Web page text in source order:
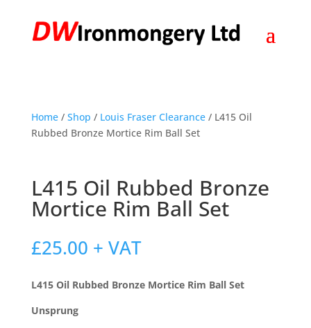
Home/ Shop / Louis Fraser Clearance/ L415 Oil
Rubbed Bronze Mortice Rim Ball Set
L415 Oil Rubbed Bronze
Mortice Rim Ball Set
£25.00 + VAT
L415 Oil Rubbed Bronze Mortice Rim Ball Set
Unsprung